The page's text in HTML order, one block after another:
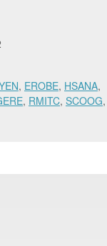
, EROBE, HSANA,
, RMITC, SCOOG,